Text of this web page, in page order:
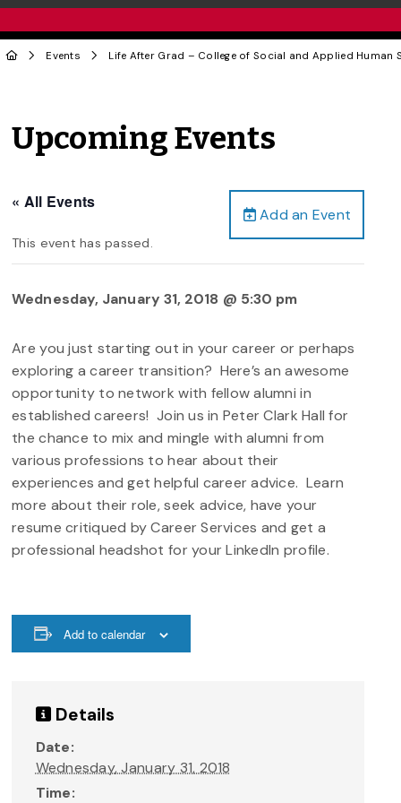
Events Life After Grad – College of Social and Applied Human
Upcoming Events
Add an Event
« All Events
This event has passed.
Wednesday, January 31, 2018 @ 5:30 pm
Are you just starting out in your career or perhaps
exploring a career transition? Here’s an awesome
opportunity to network with fellow alumni in
established careers! Join us in Peter Clark Hall for
the chance to mix and mingle with alumni from
various professions to hear about their
experiences and get helpful career advice. Learn
more about their role, seek advice, have your
resume critiqued by Career Services and get a
professional headshot for your LinkedIn profile.
Add to calendar
Details
Date:
Wednesday, January 31, 2018
Time: